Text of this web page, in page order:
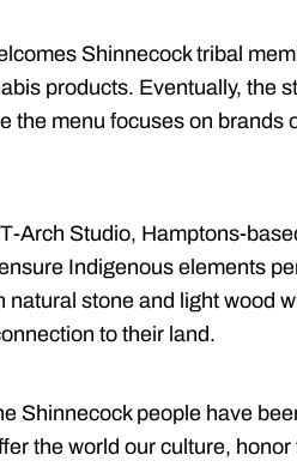
Shinnecock tribal
products. Eventually, the
the menu focuses on brands
Arch Studio, Hamptons-
Indigenous elements
stone and light wood
to their land.
Shinnecock people have
the world our culture,